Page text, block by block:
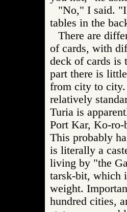
"No," I said. "I
tables in the
There are
of cards, with
deck of cards is
part there is
from city to city.
relatively
Turia is
Port Kar, Ko-ro-
This probably
is literally a
living by "the
tarsk-bit, which
weight.
hundred cities,